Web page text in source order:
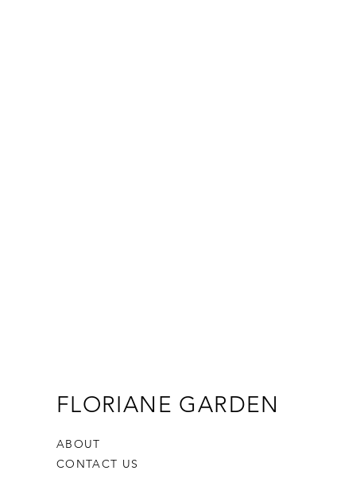
FLORIANE GARDEN
ABOUT
CONTACT US